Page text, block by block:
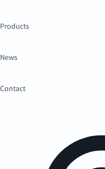
Products
News
Contact